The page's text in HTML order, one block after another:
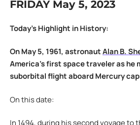
FRIDAY May 5, 2023
Today’s Highlight in History:
On May 5, 1961, astronautAlan B.
America’s first space traveler as he
suborbital flight aboard Mercury
On this date:
In 1494, during his second voyage to